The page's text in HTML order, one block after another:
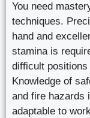
You need
techniques.
hand and
stamina is
difficult
Knowledge of
and fire hazards
adaptable to